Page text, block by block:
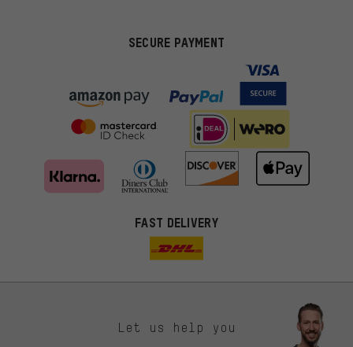
SECURE PAYMENT
FAST DELIVERY
Let us help you